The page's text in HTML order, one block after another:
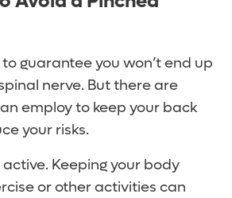
guarantee you won’t end up
nerve. But there are
employ to keep your back
your risks.
Keeping your body
or other activities can